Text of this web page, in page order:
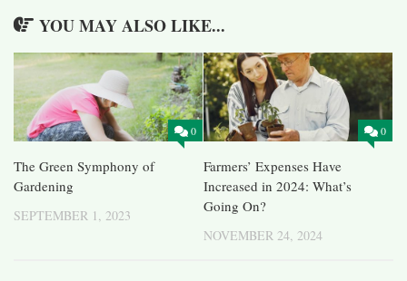
YOU MAY ALSO LIKE...
0
The Green Symphony of
Gardening
SEPTEMBER 1, 2023
0
Farmers’ Expenses Have
Increased in 2024: What’s
Going On?
NOVEMBER 24, 2024